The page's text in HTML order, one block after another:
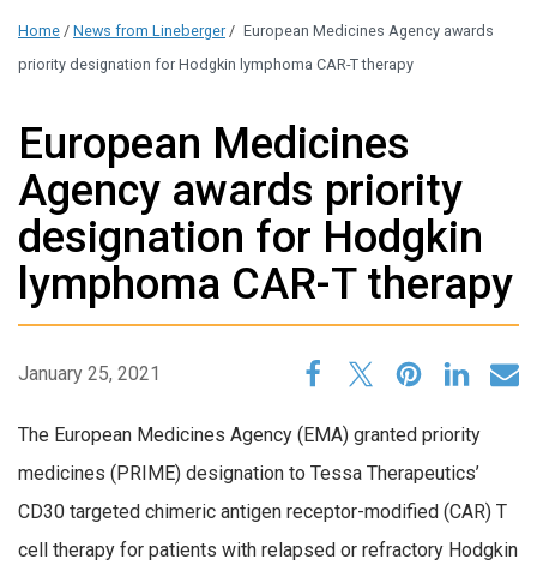
Home / News from Lineberger / European Medicines Agency awards
priority designation for Hodgkin lymphoma CAR-T therapy
European Medicines
Agency awards priority
designation for Hodgkin
lymphoma CAR-T therapy
January 25, 2021
The European Medicines Agency (EMA) granted priority
medicines (PRIME) designation to Tessa Therapeutics’
CD30 targeted chimeric antigen receptor-modified (CAR) T
cell therapy for patients with relapsed or refractory Hodgkin